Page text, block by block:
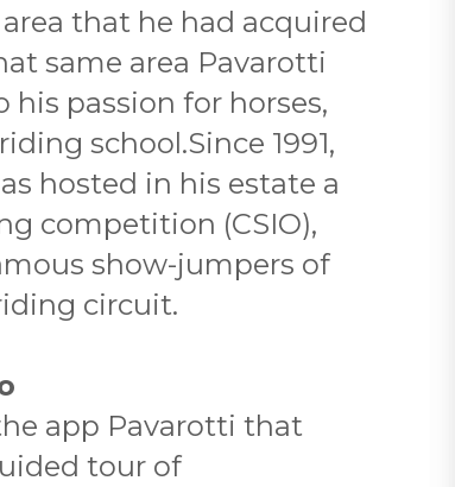
that he had acquired
same area Pavarotti
passion for horses,
school.Since 1991,
hosted in his estate a
competition (CSIO),
show-jumpers of
circuit.
app Pavarotti that
tour of